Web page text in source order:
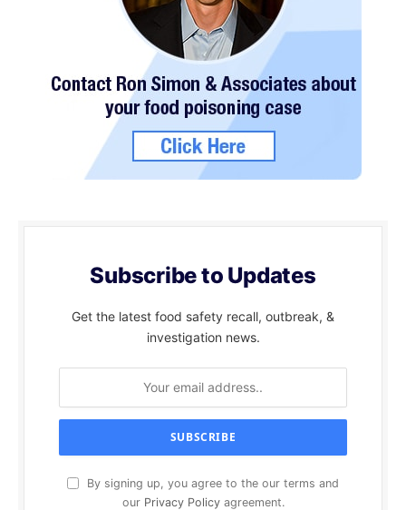
Subscribe to Updates
Get the latest food safety recall, outbreak, &
investigation news.
By signing up, you agree to the our terms and
our Privacy Policyagreement.